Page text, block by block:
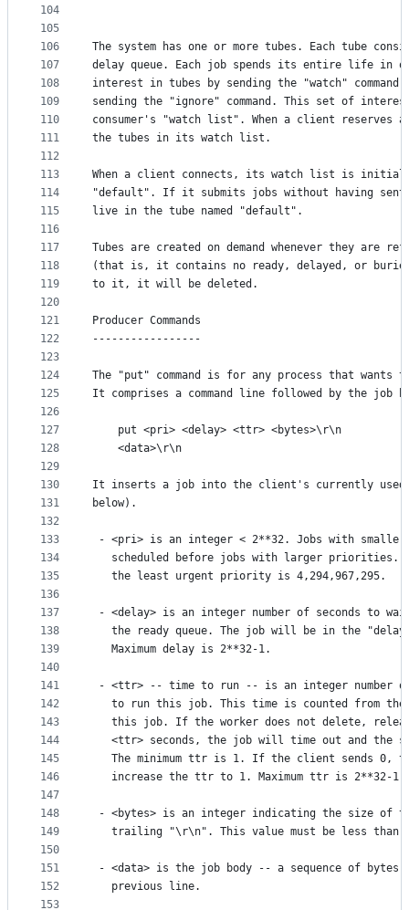
104
105
106
107
108
109
110
111
112
113
114
115
116
117
118
119
120
121
122
123
124
125
126
127
128
129
130
131
132
133
134
135
136
137
138
139
140
141
142
143
144
145
146
147
148
149
150
151
152
153
The system has one or more tubes. Each tube
delay queue. Each job spends its entire life in one
interest in tubes by sending the "watch"
sending the "ignore" command. This set of
consumer's "watch list". When a client reserves
the tubes in its watch list.
When a client connects, its watch list is
"default". If it submits jobs without having sent
live in the tube named "default".
Tubes are created on demand whenever they are
(that is, it contains no ready, delayed, or
to it, it will be deleted.
Producer Commands
-----------------
The "put" command is for any process that
It comprises a command line followed by the job
    put <pri> <delay> <ttr> <bytes>\r\n
    <data>\r\n
It inserts a job into the client's currently used
below).
- <pri> is an integer < 2**32. Jobs with
scheduled before jobs with larger priorities.
   the least urgent priority is 4,294,967,295.
- <delay> is an integer number of seconds to
the ready queue. The job will be in the
   Maximum delay is 2**32-1.
- <ttr> -- time to run -- is an integer number of
to run this job. This time is counted from
this job. If the worker does not delete,
<ttr> seconds, the job will time out and the
The minimum ttr is 1. If the client sends 0,
   increase the ttr to 1. Maximum ttr is 2**32-1.
- <bytes> is an integer indicating the size of
trailing "\r\n". This value must be less than
- <data> is the job body -- a sequence of bytes
   previous line.